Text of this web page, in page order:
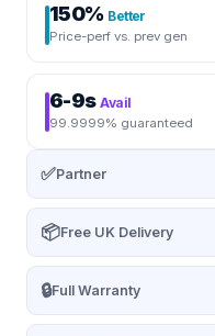
150% Better
Price-perf vs. prev gen
6-9s Avail
99.9999% guaranteed
✅Partner
📦Free UK Delivery
🔒Full Warranty